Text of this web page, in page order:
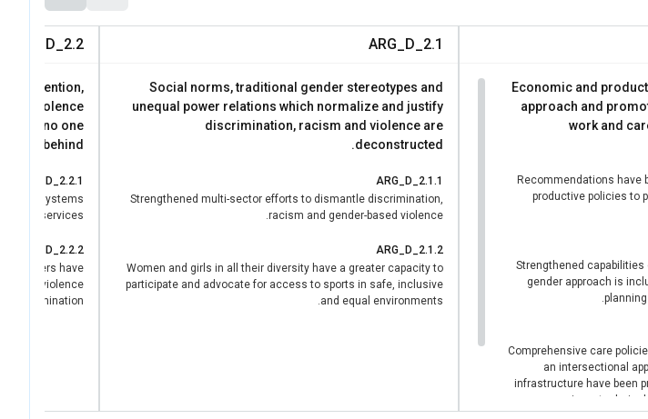
Economic and
approach and
work and
Recommendations have
productive policies to
Strengthened
gender approach is
Comprehensive care
an intersectional
infrastructure have been
services,
ARG_D_2.1
Social norms, traditional gender stereotypes and
unequal power relations which normalize and justify
discrimination, racism and violence are
deconstructed.
ARG_D_2.1.1
Strengthened multi-sector efforts to dismantle discrimination,
racism and gender-based violence.
ARG_D_2.1.2
Women and girls in all their diversity have a greater capacity to
participate and advocate for access to sports in safe, inclusive
and equal environments.
ARG_D_2.2
prevention,
violence
leave no one
behind.
ARG_D_2.2.1
ecosystems
public services.
ARG_D_2.2.2
leaders have
violence
elimination.